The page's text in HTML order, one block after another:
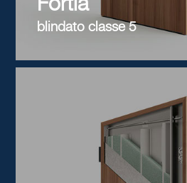
Fortia
blindato classe 5